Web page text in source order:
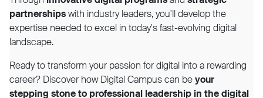
partnershipswith industry leaders, you'll develop the
expertise needed to excel in today's fast-evolving digital
landscape.
Ready to transform your passion for digital into a rewarding
career? Discover how Digital Campus can beyour
stepping stone to professional leadership in the digital